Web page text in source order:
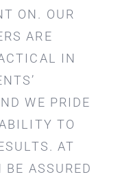
ON. OUR
ARE
IN
WE PRIDE
TO
AT
ASSURED